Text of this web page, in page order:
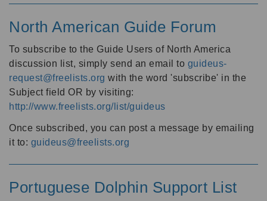
North American Guide Forum
To subscribe to the Guide Users of North America
discussion list, simply send an email to guideus-
request@freelists.org with the word 'subscribe' in the
Subject field OR by visiting:
http://www.freelists.org/list/guideus
Once subscribed, you can post a message by emailing
it to: guideus@freelists.org
Portuguese Dolphin Support List